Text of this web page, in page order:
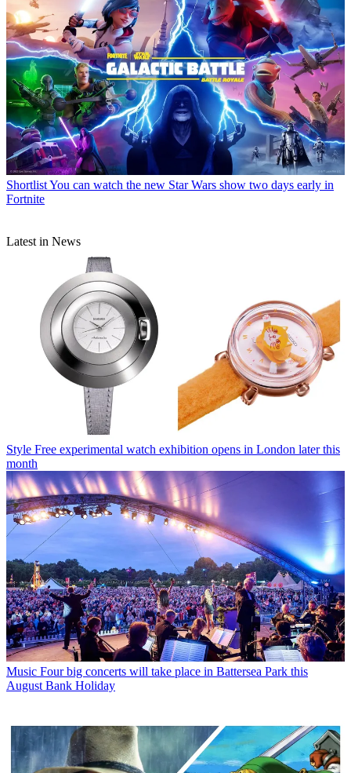
ShortlistYou can watch the new Star Wars show two days early in
Fortnite
Latest in News
Style Free experimental watch exhibition opens in London later this
month
Music Four big concerts will take place in Battersea Park this
August Bank Holiday